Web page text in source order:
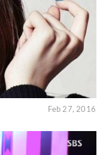
Feb 27, 2016